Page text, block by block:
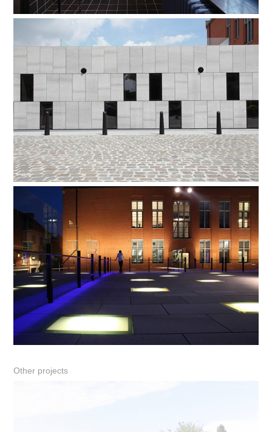
Other projects